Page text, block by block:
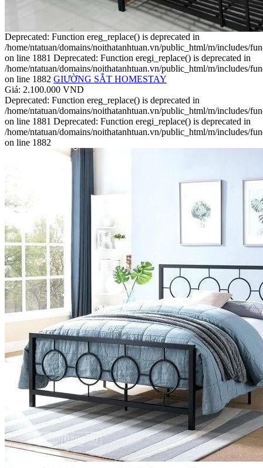
Deprecated: Function ereg_replace() is deprecated in
/home/ntatuan/domains/noithatanhtuan.vn/public_html/m/includes/
on line 1881 Deprecated: Function eregi_replace() is deprecated in
/home/ntatuan/domains/noithatanhtuan.vn/public_html/m/includes/
on line 1882 GIƯỜNG SẮT HOMESTAY
Giá: 2.100.000 VND
Deprecated: Function ereg_replace() is deprecated in
/home/ntatuan/domains/noithatanhtuan.vn/public_html/m/includes/
on line 1881 Deprecated: Function eregi_replace() is deprecated in
/home/ntatuan/domains/noithatanhtuan.vn/public_html/m/includes/
on line 1882